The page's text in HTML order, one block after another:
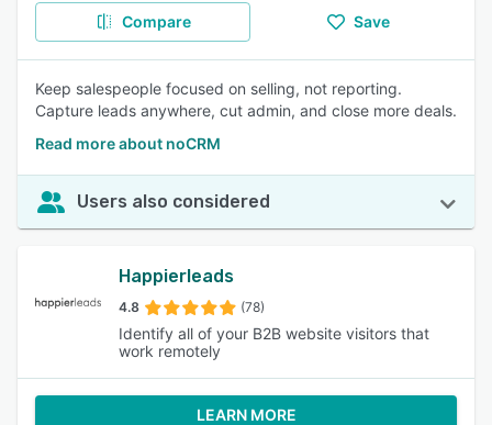
Compare Save
Keep salespeople focused on selling, not reporting.
Capture leads anywhere, cut admin, and close more deals.
Read more about noCRM
Users also considered
Happierleads
4.8 (78)
Identify all of your B2B website visitors that
work remotely
LEARN MORE